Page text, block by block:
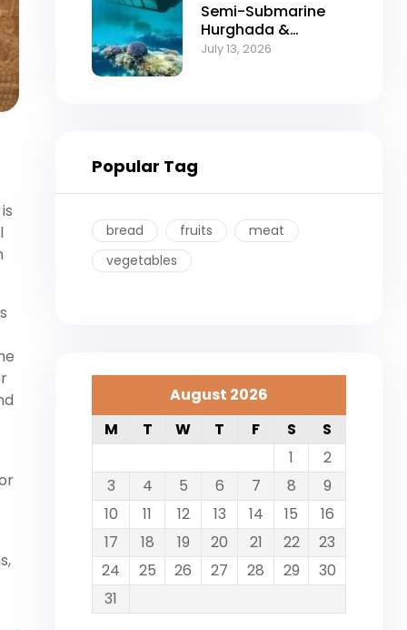
is
Semi-Submarine
Hurghada &
Snorkeling
July 13, 2026
Popular Tag
bread fruits
meat
vegetables
August 2026
M
T W T F S
S
1
2
3
4 5 6 7 8
9
10
11 12 13 14 15
16
17
18 19 20 21 22
23
24
25 26 27 28 29
30
31